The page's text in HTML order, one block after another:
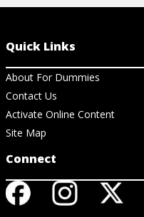
Quick Links
About For Dummies
Contact Us
Activate Online Content
Site Map
Connect